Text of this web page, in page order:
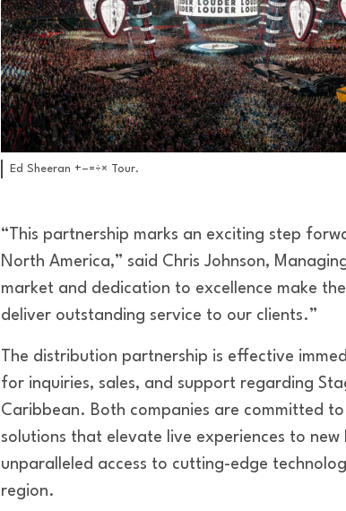
Ed Sheeran +–=÷× Tour.
“This partnership marks an exciting step
North America,” said Chris Johnson,
market and dedication to excellence make
deliver outstanding service to our clients.”
The distribution partnership is effective
for inquiries, sales, and support regarding
Caribbean. Both companies are committed
solutions that elevate live experiences to
unparalleled access to cutting-edge
region.